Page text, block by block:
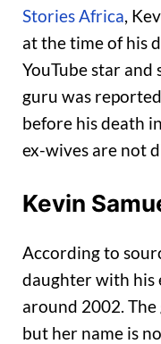
Stories Africa,
at the time of his
YouTube star
guru was
before his death
ex-wives are not
Kevin
According to
daughter with his
around 2002.
but her name is